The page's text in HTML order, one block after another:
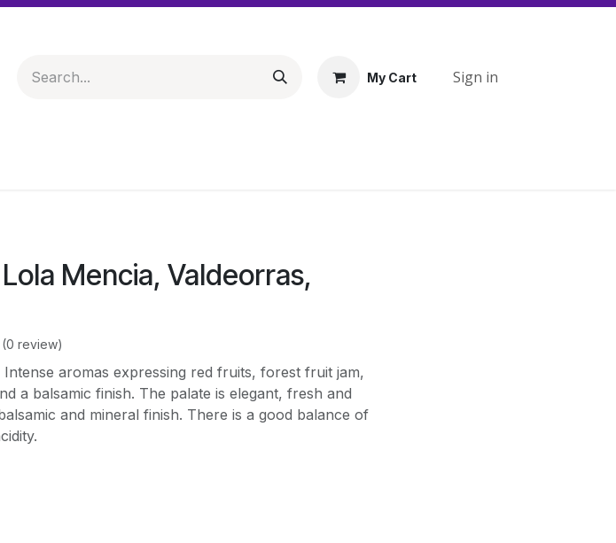
My Cart Sign in
Mencia, Valdeorras,
(0 review)
Intense aromas expressing red fruits, forest fruit jam,
a balsamic finish. The palate is elegant, fresh and
and mineral finish. There is a good balance of